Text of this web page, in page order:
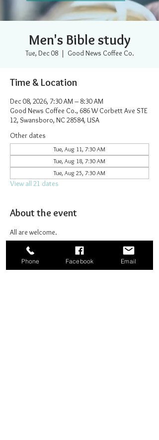
Men's Bible study
Tue, Dec 08
  |
Good News Coffee Co.
Time & Location
Dec 08, 2026, 7:30 AM – 8:30 AM
Good News Coffee Co., 686 W Corbett Ave STE
12, Swansboro, NC 28584, USA
Other dates
Tue, Aug 11, 7:30 AM
Tue, Aug 18, 7:30 AM
Tue, Aug 25, 7:30 AM
View all 21 dates
About the event
All are welcome.
Phone Facebook Email